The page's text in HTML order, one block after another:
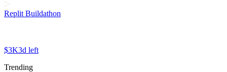
Replit Buildathon
$3K3d left
Trending